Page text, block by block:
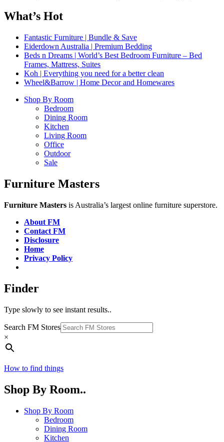
What’s Hot
Fantastic Furniture | Bundle & Save
Eiderdown Australia | Premium Bedding
Beds n Dreams | World’s Best Bedroom Furniture – Bed
Frames, Mattress, Suites
Koh | Everything you need for a better clean
Wheel&Barrow | Home Decor and Homewares
Shop By Room
Bedroom
Dining Room
Kitchen
Living Room
Office
Outdoor
Sale
Furniture Masters
Furniture Masters is Australia’s largest online furniture superstore.
About FM
Contact FM
Disclosure
Home
Privacy Policy
Finder
Type slowly to see instant results..
Search FM Stores
×
How to find things
Shop By Room..
Shop By Room
Bedroom
Dining Room
Kitchen